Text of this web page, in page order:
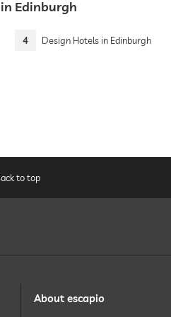
Edinburgh
4 Design Hotels in Edinburgh
to top
About escapio